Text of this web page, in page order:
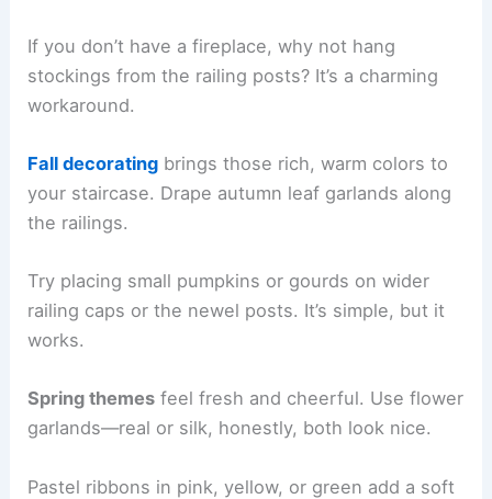
If you don’t have a fireplace, why not hang
stockings from the railing posts? It’s a charming
workaround.
Fall decorating brings those rich, warm colors to
your staircase. Drape autumn leaf garlands along
the railings.
Try placing small pumpkins or gourds on wider
railing caps or the newel posts. It’s simple, but it
works.
Spring themes feel fresh and cheerful. Use flower
garlands—real or silk, honestly, both look nice.
Pastel ribbons in pink, yellow, or green add a soft